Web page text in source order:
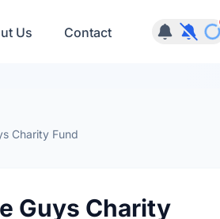
Us Contact
Charity Fund
Guys Charity